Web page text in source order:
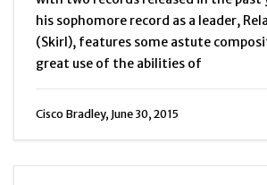
his sophomore record as a leader,
(Skirl), features some astute
great use of the abilities of
Cisco Bradley, June 30, 2015